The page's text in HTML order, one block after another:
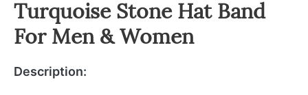
Turquoise Stone Hat Band
For Men & Women
Description: